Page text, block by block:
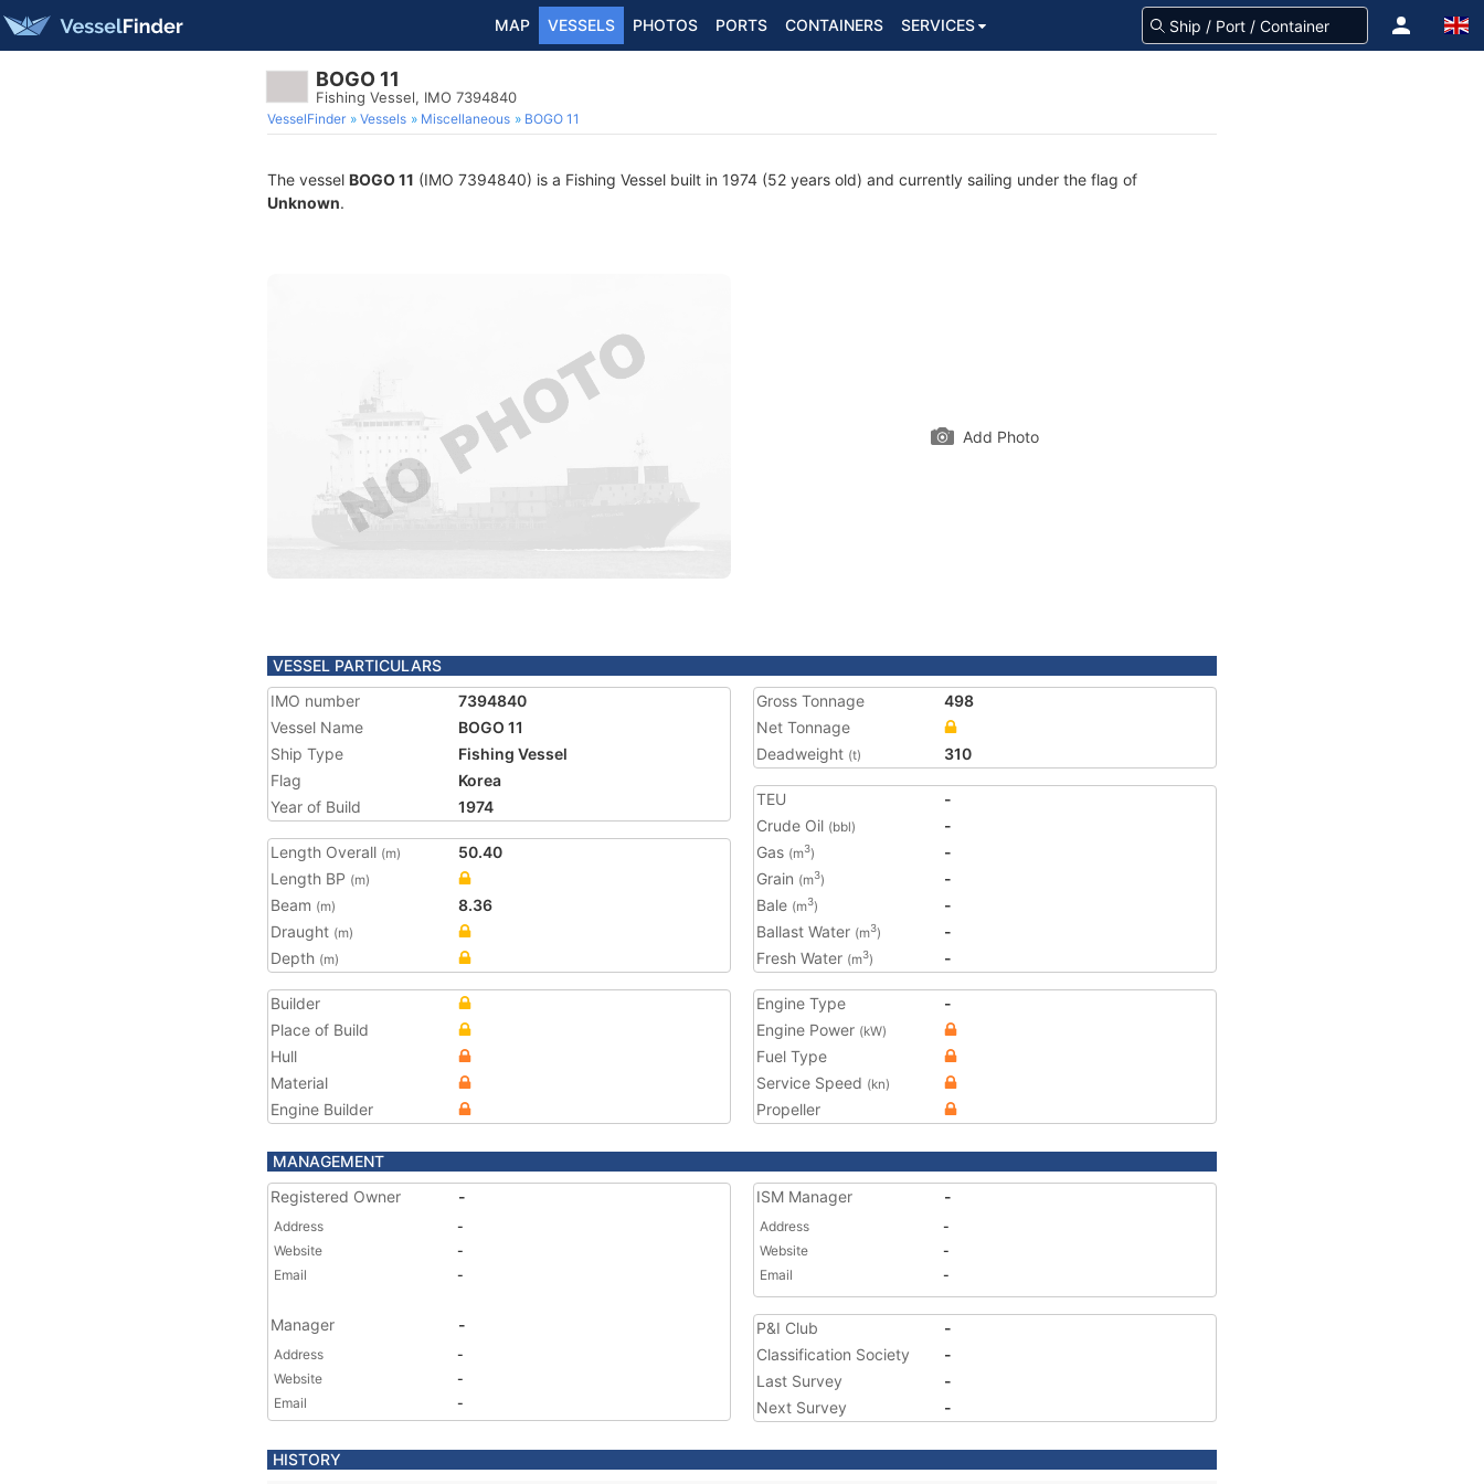
MAP VESSELS PHOTOS PORTS CONTAINERS SERVICES
BOGO 11
Fishing Vessel, IMO 7394840
VesselFinder Vessels Miscellaneous BOGO 11
The vessel BOGO 11 (IMO 7394840) is a Fishing Vessel built in 1974 (52 years old) and currently sailing under the flag of
Unknown.
Add Photo
VESSEL PARTICULARS
IMO number
7394840
Vessel Name
BOGO 11
Ship Type
Fishing Vessel
Flag
Korea
Year of Build
1974
Length Overall (m)
50.40
Length BP (m)
Beam (m)
8.36
Draught (m)
Depth (m)
Gross Tonnage
498
Net Tonnage
Deadweight (t) 310
TEU
-
Crude Oil (bbl)
-
Gas (m3)
-
Grain (m3)
-
Bale (m3)
-
Ballast Water (m3)
-
Fresh Water (m3) -
Builder
Place of Build
Hull
Material
Engine Builder
Engine Type
-
Engine Power (kW)
Fuel Type
Service Speed (kn)
Propeller
MANAGEMENT
Registered Owner
-
Address
-
Website
-
Email
-
Manager -
Address
-
Website
-
Email
-
ISM Manager -
Address
-
Website
-
Email
-
P&I Club
-
Classification Society
-
Last Survey
-
Next Survey
-
HISTORY